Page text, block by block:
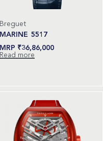
Breguet
MARINE 5517
₹36,86,000
Read more